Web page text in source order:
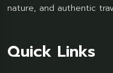
nature, and authentic
Quick Links